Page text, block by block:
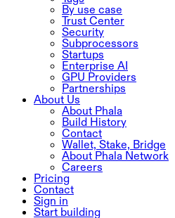
By use case
Trust Center
Security
Subprocessors
Startups
Enterprise AI
GPU Providers
Partnerships
About Us
About Phala
Build History
Contact
Wallet, Stake, Bridge
About Phala Network
Careers
Pricing
Contact
Sign in
Start building